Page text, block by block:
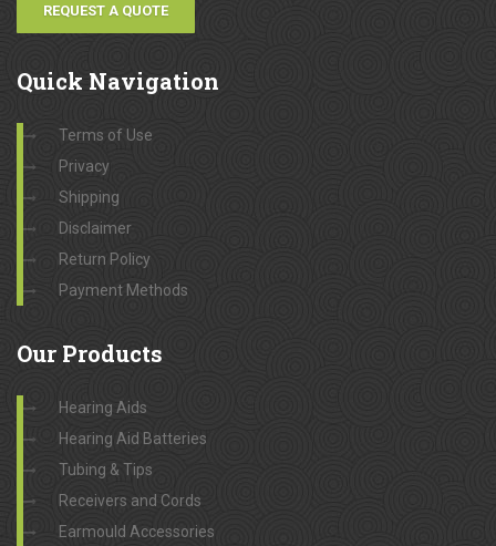
REQUEST A QUOTE
Quick Navigation
Terms of Use
Privacy
Shipping
Disclaimer
Return Policy
Payment Methods
Our Products
Hearing Aids
Hearing Aid Batteries
Tubing & Tips
Receivers and Cords
Earmould Accessories